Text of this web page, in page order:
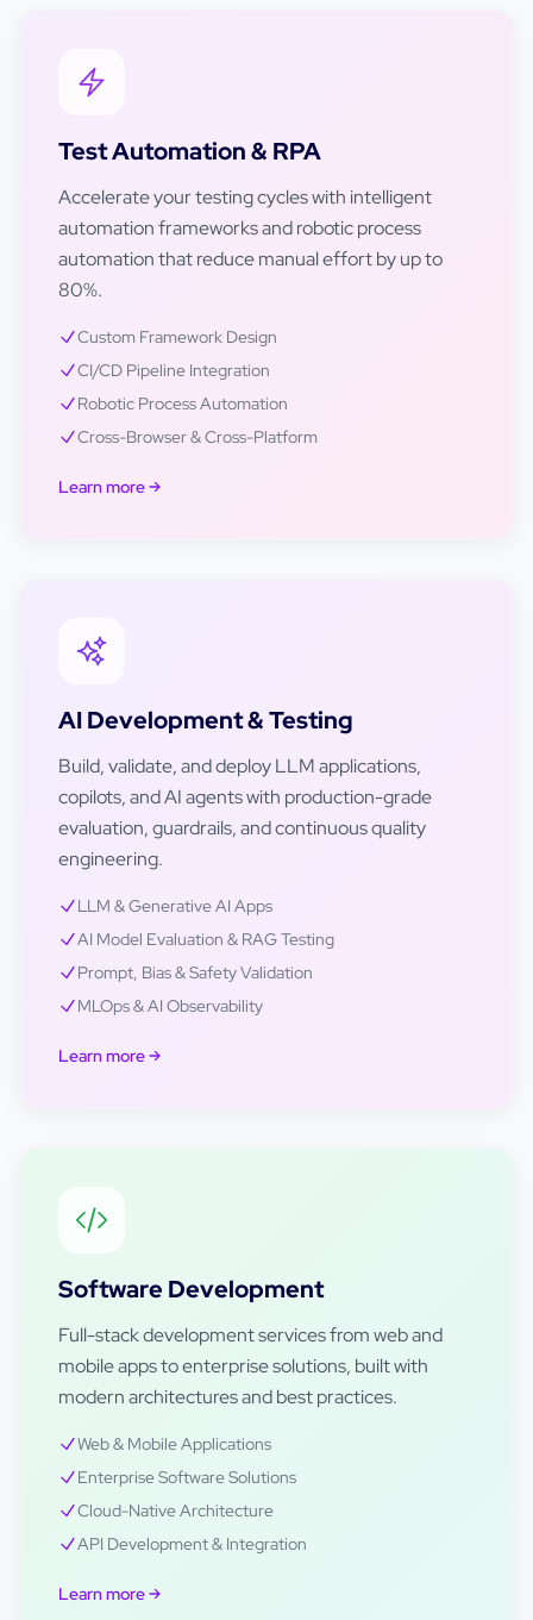
Test Automation & RPA
Accelerate your testing cycles with intelligent
automation frameworks and robotic process
automation that reduce manual effort by up to
80%.
Custom Framework Design
CI/CD Pipeline Integration
Robotic Process Automation
Cross-Browser & Cross-Platform
Learn more
AI Development & Testing
Build, validate, and deploy LLM applications,
copilots, and AI agents with production-grade
evaluation, guardrails, and continuous quality
engineering.
LLM & Generative AI Apps
AI Model Evaluation & RAG Testing
Prompt, Bias & Safety Validation
MLOps & AI Observability
Learn more
Software Development
Full-stack development services from web and
mobile apps to enterprise solutions, built with
modern architectures and best practices.
Web & Mobile Applications
Enterprise Software Solutions
Cloud-Native Architecture
API Development & Integration
Learn more